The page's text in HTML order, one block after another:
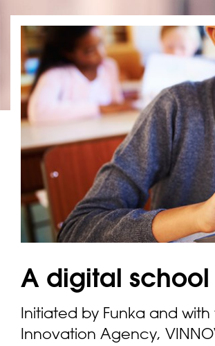
A digital school
Initiated by Funka and with
Innovation Agency,